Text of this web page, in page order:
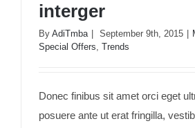
interger
By AdiTmba September 9th, 2015
Special Offers, Trends
Donec finibus sit amet orci eget
posuere ante ut erat fringilla,